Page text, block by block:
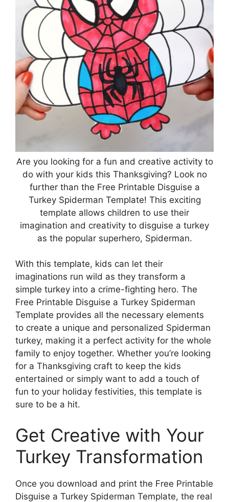
Are you looking for a fun and creative activity to
do with your kids this Thanksgiving? Look no
further than the Free Printable Disguise a
Turkey Spiderman Template! This exciting
template allows children to use their
imagination and creativity to disguise a turkey
as the popular superhero, Spiderman.
With this template, kids can let their
imaginations run wild as they transform a
simple turkey into a crime-fighting hero. The
Free Printable Disguise a Turkey Spiderman
Template provides all the necessary elements
to create a unique and personalized Spiderman
turkey, making it a perfect activity for the whole
family to enjoy together. Whether you’re looking
for a Thanksgiving craft to keep the kids
entertained or simply want to add a touch of
fun to your holiday festivities, this template is
sure to be a hit.
Get Creative with Your
Turkey Transformation
Once you download and print the Free Printable
Disguise a Turkey Spiderman Template, the real